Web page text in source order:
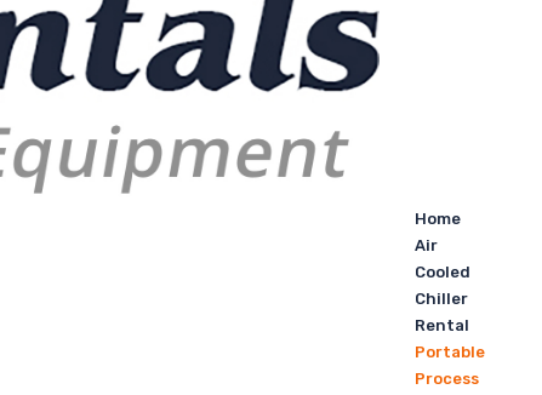
Home
Air
Cooled
Chiller
Rental
Portable
Process